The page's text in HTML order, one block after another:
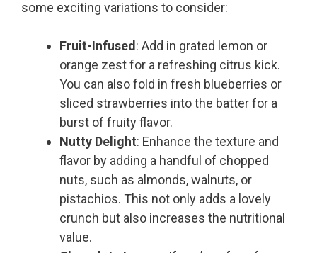
some exciting variations to consider:
Fruit-Infused : Add in grated lemon or
orange zest for a refreshing citrus kick.
You can also fold in fresh blueberries or
sliced strawberries into the batter for a
burst of fruity flavor.
Nutty Delight: Enhance the texture and
flavor by adding a handful of chopped
nuts, such as almonds, walnuts, or
pistachios. This not only adds a lovely
crunch but also increases the nutritional
value.